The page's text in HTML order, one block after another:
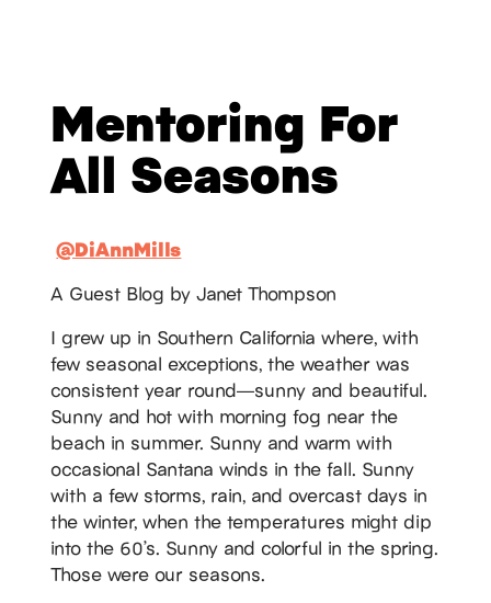
Mentoring For
All Seasons
@DiAnnMills
A Guest Blog by Janet Thompson
I grew up in Southern California where, with
few seasonal exceptions, the weather was
consistent year round—sunny and beautiful.
Sunny and hot with morning fog near the
beach in summer. Sunny and warm with
occasional Santana winds in the fall. Sunny
with a few storms, rain, and overcast days in
the winter, when the temperatures might dip
into the 60’s. Sunny and colorful in the spring.
Those were our seasons.